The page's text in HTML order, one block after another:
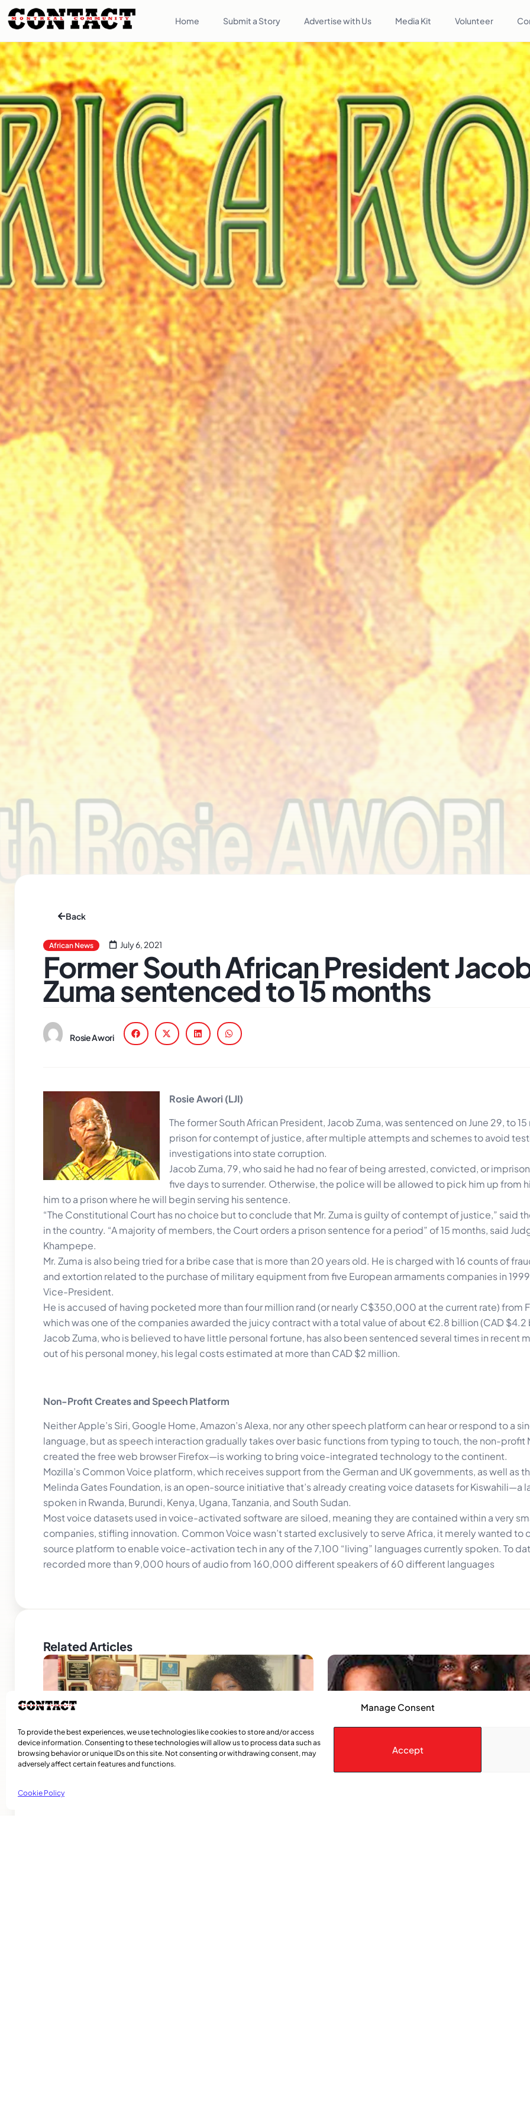
Manage Consent
To provide the best experiences, we use technologies like cookies to store and/or access
device information. Consenting to these technologies will allow us to process data such as
browsing behavior or unique IDs on this site. Not consenting or withdrawing consent, may
adversely affect certain features and functions.
Accept
Cookie Policy
Home Submit a Story Advertise with Us Media Kit Volunteer
Back
African News July 6, 2021
Former South African President
Zuma sentenced to 15 months
Rosie Awori
Rosie Awori (LJI)
The former South African President, Jacob Zuma, was sentenced on June 29, to 15
prison for contempt of justice, after multiple attempts and schemes to avoid
investigations into state corruption.
Jacob Zuma, 79, who said he had no fear of being arrested, convicted, or
five days to surrender. Otherwise, the police will be allowed to pick him up from
him to a prison where he will begin serving his sentence.
“The Constitutional Court has no choice but to conclude that Mr. Zuma is guilty of contempt of justice,” said
in the country. “A majority of members, the Court orders a prison sentence for a period” of 15 months, said
Khampepe.
Mr. Zuma is also being tried for a bribe case that is more than 20 years old. He is charged with 16 counts of
and extortion related to the purchase of military equipment from five European armaments companies in
Vice-President.
He is accused of having pocketed more than four million rand (or nearly C$350,000 at the current rate) from
which was one of the companies awarded the juicy contract with a total value of about €2.8 billion (CAD $4.2
Jacob Zuma, who is believed to have little personal fortune, has also been sentenced several times in recent
out of his personal money, his legal costs estimated at more than CAD $2 million.
Non-Profit Creates and Speech Platform
Neither Apple’s Siri, Google Home, Amazon’s Alexa, nor any other speech platform can hear or respond to a
language, but as speech interaction gradually takes over basic functions from typing to touch, the non-profit
created the free web browser Firefox—is working to bring voice-integrated technology to the continent.
Mozilla’s Common Voice platform, which receives support from the German and UK governments, as well as
Melinda Gates Foundation, is an open-source initiative that’s already creating voice datasets for Kiswahili—a
spoken in Rwanda, Burundi, Kenya, Ugana, Tanzania, and South Sudan.
Most voice datasets used in voice-activated software are siloed, meaning they are contained within a very
companies, stifling innovation. Common Voice wasn’t started exclusively to serve Africa, it merely wanted to
source platform to enable voice-activation tech in any of the 7,100 “living” languages currently spoken. To
recorded more than 9,000 hours of audio from 160,000 different speakers of 60 different languages
Related Articles